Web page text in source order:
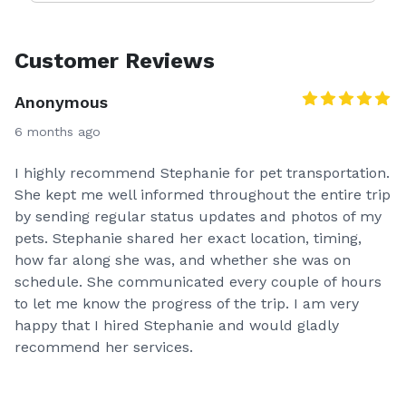
Customer Reviews
Anonymous
6 months ago
I highly recommend Stephanie for pet transportation.
She kept me well informed throughout the entire trip
by sending regular status updates and photos of my
pets. Stephanie shared her exact location, timing,
how far along she was, and whether she was on
schedule. She communicated every couple of hours
to let me know the progress of the trip. I am very
happy that I hired Stephanie and would gladly
recommend her services.